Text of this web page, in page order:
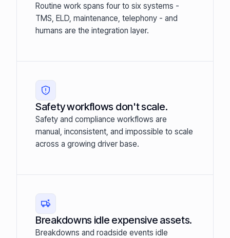
Routine work spans four to six systems -
TMS, ELD, maintenance, telephony - and
humans are the integration layer.
Safety workflows don't scale.
Safety and compliance workflows are
manual, inconsistent, and impossible to scale
across a growing driver base.
Breakdowns idle expensive assets.
Breakdowns and roadside events idle